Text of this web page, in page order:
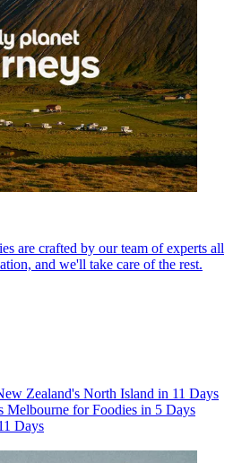
are crafted by our team of experts all
and we'll take care of the rest.
Zealand's North Island in 11 Days
Melbourne for Foodies in 5 Days
Days